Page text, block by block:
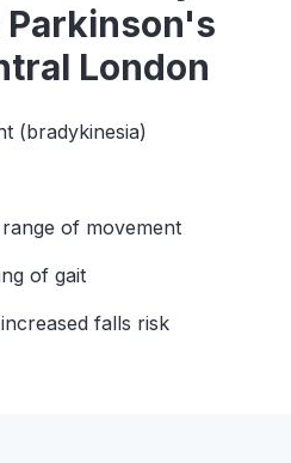
Parkinson's
London
(bradykinesia)
of movement
of gait
falls risk